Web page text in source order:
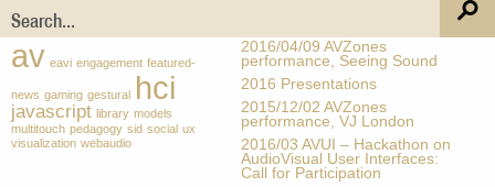
Tags
av eavi engagement featured-
news gaming gestural hci
javascript library models
multitouch pedagogy sid social ux
visualization webaudio
2016/04/09 AVZones
performance, Seeing Sound
2016 Presentations
2015/12/02 AVZones
performance, VJ London
2016/03 AVUI – Hackathon on
AudioVisual User Interfaces:
Call for Participation